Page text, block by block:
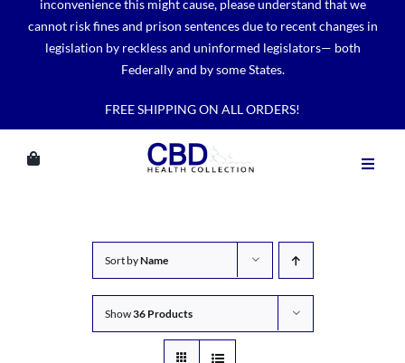
inconvenience this might cause, please understand that we
cannot risk fines and prison sentences due to recent changes in
legislation by reckless and uninformed legislators— both
Federally and by some States.
FREE SHIPPING ON ALL ORDERS!
Sort byName
Show36 Products